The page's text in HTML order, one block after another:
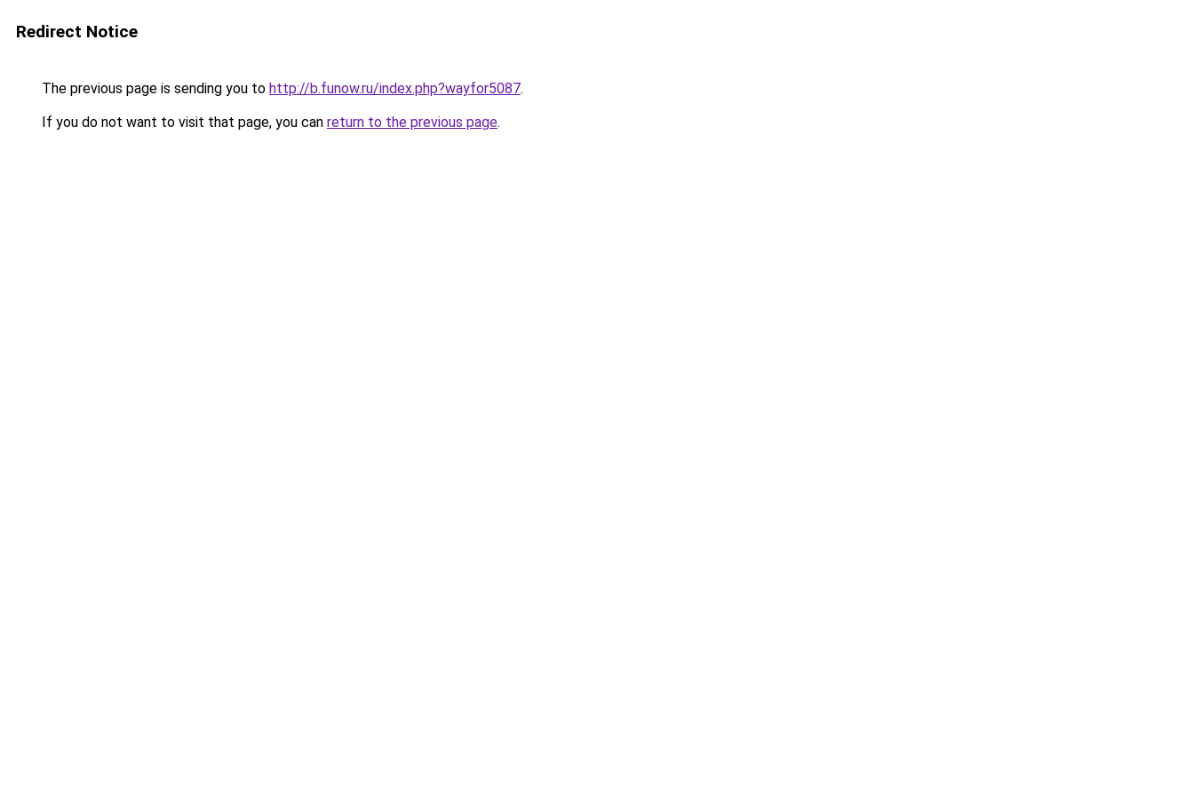
Redirect Notice
The previous page is sending you to http://b.funow.ru/index.php?wayfor5087.
If you do not want to visit that page, you can return to the previous page.